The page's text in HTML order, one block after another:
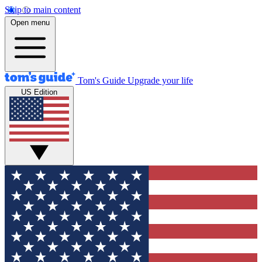
Skip to main content
Open menu
Tom's Guide Upgrade your life
US Edition